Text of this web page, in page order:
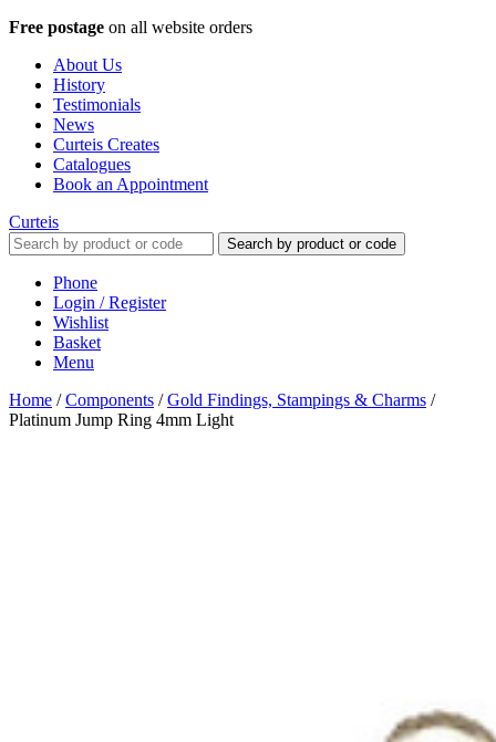
Free postage on all website orders
About Us
History
Testimonials
News
Curteis Creates
Catalogues
Book an Appointment
Curteis
Search by product or code
Phone
Login / Register
Wishlist
Basket
Menu
Home /Components /Gold Findings, Stampings & Charms /
Platinum Jump Ring 4mm Light